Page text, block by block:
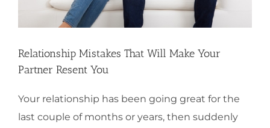
Relationship Mistakes That Will Make Your
Partner Resent You
Your relationship has been going great for the
last couple of months or years, then suddenly